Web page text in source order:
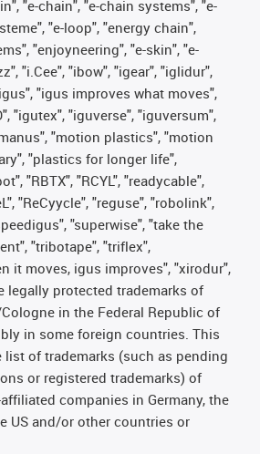
"e-chain", "e-chain systems", "e-
"e-loop", "energy chain",
"enjoyneering", "e-skin", "e-
"i.Cee", "ibow", "igear", "iglidur",
"igus improves what moves",
"igutex", "iguverse", "iguversum",
"motion plastics", "motion
"plastics for longer life",
"RBTX", "RCYL", "readycable",
"ReCyycle", "reguse", "robolink",
"superwise", "take the
"tribotape", "triflex",
it moves, igus improves", "xirodur",
legally protected trademarks of
in the Federal Republic of
in some foreign countries. This
list of trademarks (such as pending
or registered trademarks) of
companies in Germany, the
US and/or other countries or